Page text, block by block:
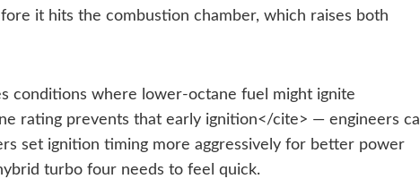
it hits the combustion chamber, which raises both
conditions where lower-octane fuel might ignite
rating prevents that early ignition</cite> — engineers call
set ignition timing more aggressively for better power
turbo four needs to feel quick.